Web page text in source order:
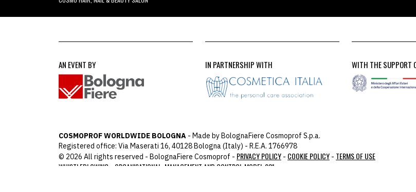
AN EVENT BY IN PARTNERSHIP WITH WITH THE SUPPORT
COSMOPROF WORLDWIDE BOLOGNA - Made by BolognaFiere Cosmoprof S.p.a.
Registered office: Via Maserati 16, 40128 Bologna (Italy) - R.E.A. 1766978
© 2026 All rights reserved - BolognaFiere Cosmoprof - PRIVACY POLICY - COOKIE POLICY - TERMS OF USE
WHISTLEBLOWING
ORGANISATIONAL, MANAGEMENT AND CONTROL MODEL 231